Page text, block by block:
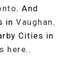
. And
in Vaughan .
Cities in
here..